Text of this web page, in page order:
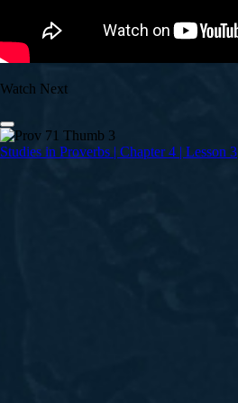
Watch Next
Studies in Proverbs | Chapter 4 | Lesson 3